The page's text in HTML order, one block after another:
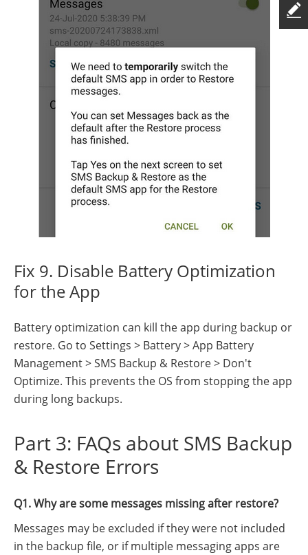
Fix 9. Disable Battery Optimization
for the App
Battery optimization can kill the app during backup or
restore. Go to Settings > Battery > App Battery
Management > SMS Backup & Restore > Don't
Optimize. This prevents the OS from stopping the app
during long backups.
Part 3: FAQs about SMS Backup
& Restore Errors
Q1. Why are some messages missing after restore?
Messages may be excluded if they were not included
in the backup file, or if multiple messaging apps are